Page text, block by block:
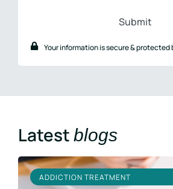
Your information is secure & protected
Latest blogs
ADDICTION TREATMENT